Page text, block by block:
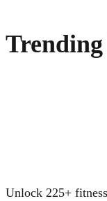
Unlock 225+